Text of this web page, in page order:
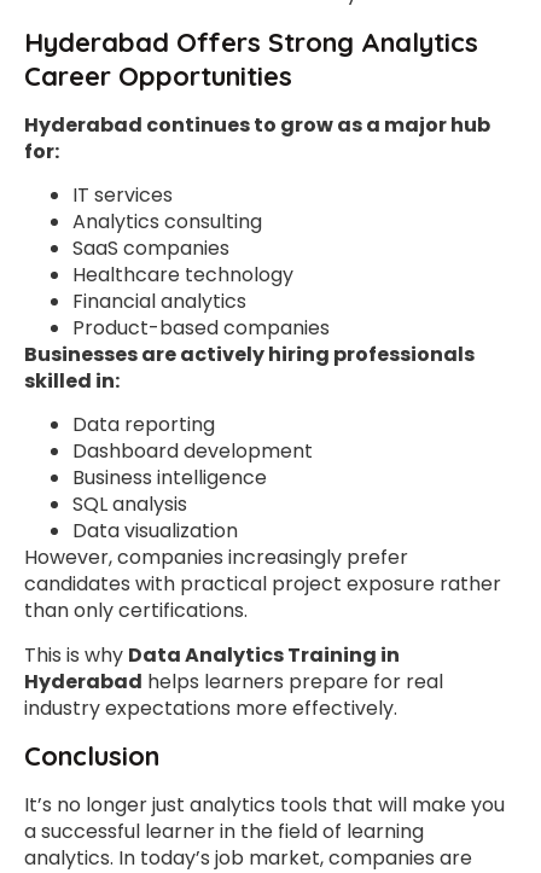
Hyderabad Offers Strong Analytics
Career Opportunities
Hyderabad continues to grow as a major hub
for:
IT services
Analytics consulting
SaaS companies
Healthcare technology
Financial analytics
Product-based companies
Businesses are actively hiring professionals
skilled in:
Data reporting
Dashboard development
Business intelligence
SQL analysis
Data visualization
However, companies increasingly prefer
candidates with practical project exposure rather
than only certifications.
This is why Data Analytics Training in
Hyderabad helps learners prepare for real
industry expectations more effectively.
Conclusion
It’s no longer just analytics tools that will make you
a successful learner in the field of learning
analytics. In today’s job market, companies are